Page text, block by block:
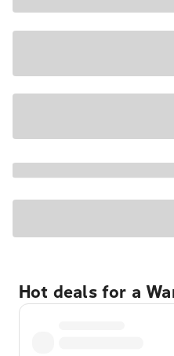
Hot deals for a